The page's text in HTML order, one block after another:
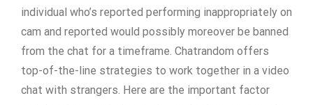
individual who’s reported performing inappropriately on
cam and reported would possibly moreover be banned
from the chat for a timeframe. Chatrandom offers
top-of-the-line strategies to work together in a video
chat with strangers. Here are the important factor